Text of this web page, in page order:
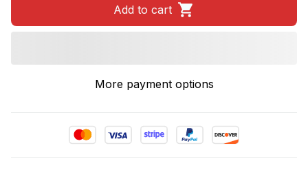
Add to cart
More payment options